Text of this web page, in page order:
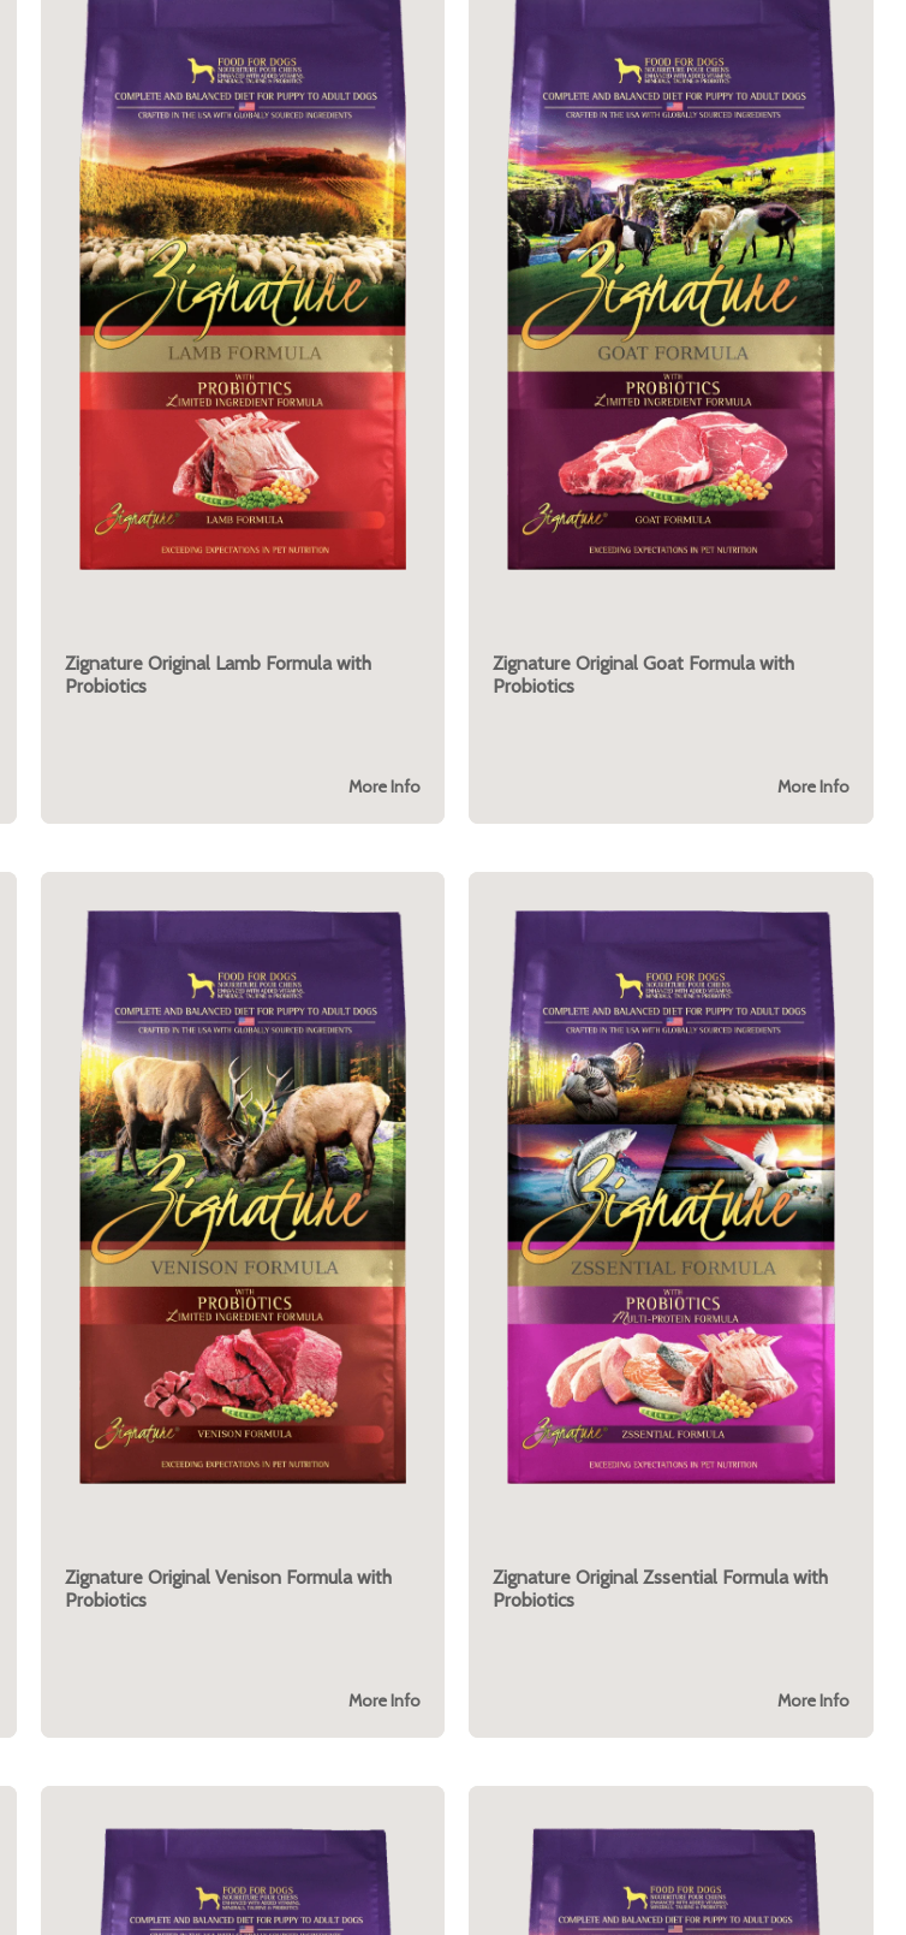
Zignature Original Lamb Formula with
Probiotics
More Info
Zignature Original Goat Formula with
Probiotics
More Info
Zignature Original Venison Formula with
Probiotics
More Info
Zignature Original Zssential Formula with
Probiotics
More Info